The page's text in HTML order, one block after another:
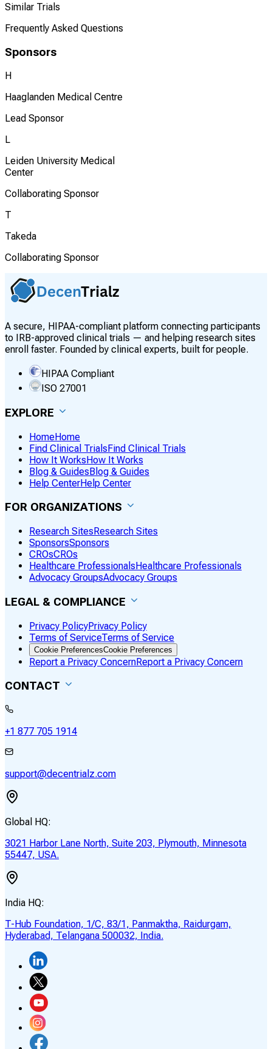
Similar Trials
Frequently Asked Questions
Sponsors
H
Haaglanden Medical Centre
Lead Sponsor
L
Leiden University Medical
Center
Collaborating Sponsor
T
Takeda
Collaborating Sponsor
A secure, HIPAA-compliant platform connecting participants
to IRB-approved clinical trials — and helping research sites
enroll faster. Founded by clinical experts, built for people.
HIPAA Compliant
ISO 27001
EXPLORE
HomeHome
Find Clinical TrialsFind Clinical Trials
How It WorksHow It Works
Blog & GuidesBlog & Guides
Help CenterHelp Center
FOR ORGANIZATIONS
Research SitesResearch Sites
SponsorsSponsors
CROsCROs
Healthcare ProfessionalsHealthcare Professionals
Advocacy GroupsAdvocacy Groups
LEGAL & COMPLIANCE
Privacy PolicyPrivacy Policy
Terms of ServiceTerms of Service
Cookie PreferencesCookie Preferences
Report a Privacy ConcernReport a Privacy Concern
CONTACT
+1 877 705 1914
support@decentrialz.com
Global HQ:
3021 Harbor Lane North, Suite 203, Plymouth, Minnesota
55447, USA.
India HQ:
T-Hub Foundation, 1/C, 83/1, Panmaktha, Raidurgam,
Hyderabad, Telangana 500032, India.